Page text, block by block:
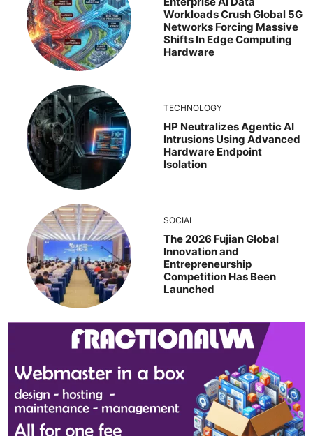
Workloads Crush Global 5G
Networks Forcing Massive
Shifts In Edge Computing
Hardware
TECHNOLOGY
HP Neutralizes Agentic AI
Intrusions Using Advanced
Hardware Endpoint
Isolation
SOCIAL
The 2026 Fujian Global
Innovation and
Entrepreneurship
Competition Has Been
Launched